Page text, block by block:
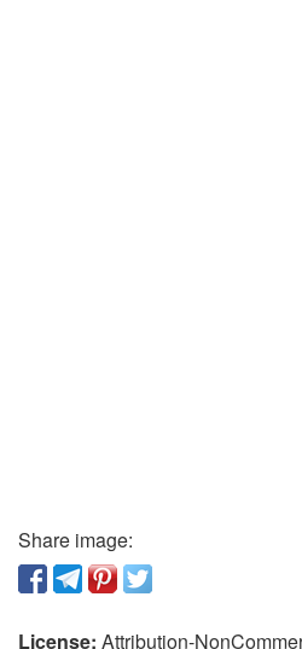
Share image:
License: Attribution-